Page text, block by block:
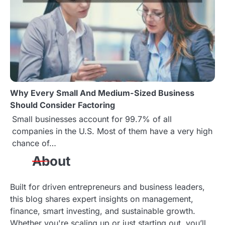
n
Why Every Small And Medium-Sized Business
Should Consider Factoring
Small businesses account for 99.7% of all
companies in the U.S. Most of them have a very high
chance of…
About
Built for driven entrepreneurs and business leaders,
this blog shares expert insights on management,
finance, smart investing, and sustainable growth.